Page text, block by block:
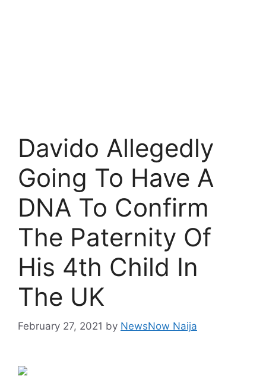
Davido Allegedly
Going To Have A
DNA To Confirm
The Paternity Of
His 4th Child In
The UK
February 27, 2021 by NewsNow Naija